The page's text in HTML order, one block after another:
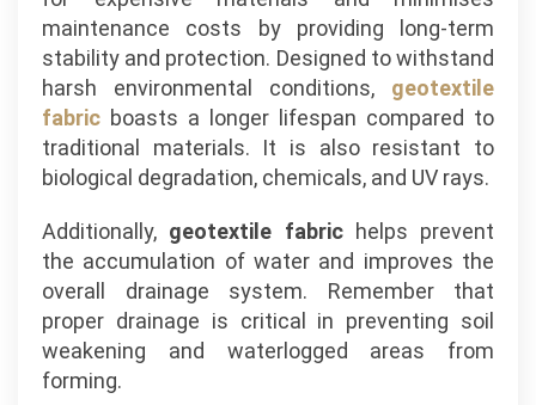
maintenance costs by providing long-term
stability and protection. Designed to withstand
harsh environmental conditions, geotextile
fabric boasts a longer lifespan compared to
traditional materials. It is also resistant to
biological degradation, chemicals, and UV rays.
Additionally, geotextile fabric helps prevent
the accumulation of water and improves the
overall drainage system. Remember that
proper drainage is critical in preventing soil
weakening and waterlogged areas from
forming.